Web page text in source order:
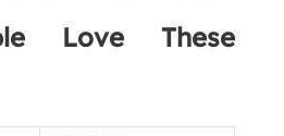
Love These